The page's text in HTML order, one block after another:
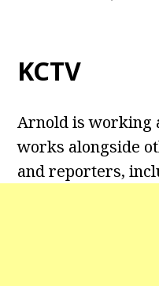
KCTV
Arnold is working
works alongside
and reporters,